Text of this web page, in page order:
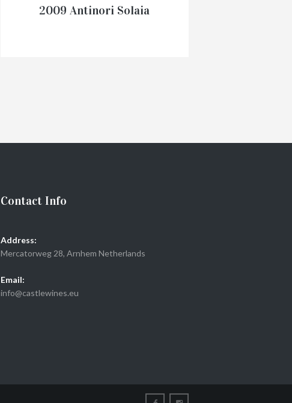
2009 Antinori Solaia
Contact Info
Address:
Mercatorweg 28, Arnhem Netherlands
Email:
info@castlewines.eu